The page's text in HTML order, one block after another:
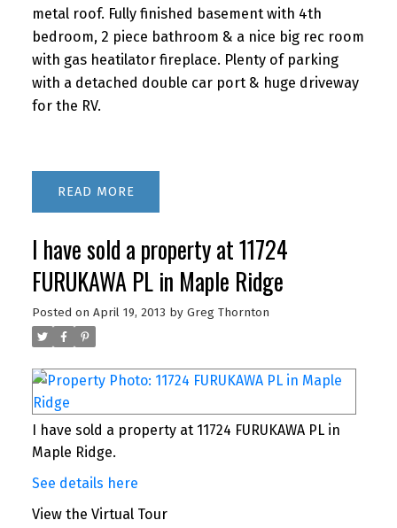
metal roof. Fully finished basement with 4th
bedroom, 2 piece bathroom & a nice big rec room
with gas heatilator fireplace. Plenty of parking
with a detached double car port & huge driveway
for the RV.
READ
I have sold a property at 11724
FURUKAWA PL in Maple Ridge
Posted on April 19, 2013 by Greg Thornton
I have sold a property at 11724 FURUKAWA PL in
Maple Ridge.
See details here
View the Virtual Tour